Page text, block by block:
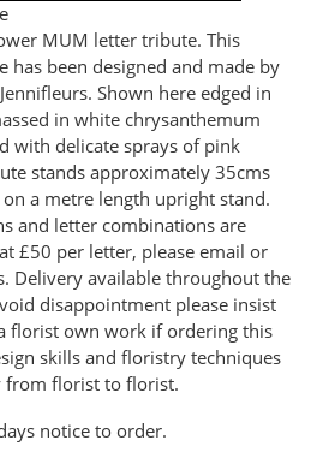
MUM letter tribute. This
been designed and made by
Shown here edged in
in white chrysanthemum
with delicate sprays of pink
stands approximately 35cms
a metre length upright stand.
and letter combinations are
£50 per letter, please email or
Delivery available throughout the
disappointment please insist
florist own work if ordering this
skills and floristry techniques
from florist to florist.
notice to order.